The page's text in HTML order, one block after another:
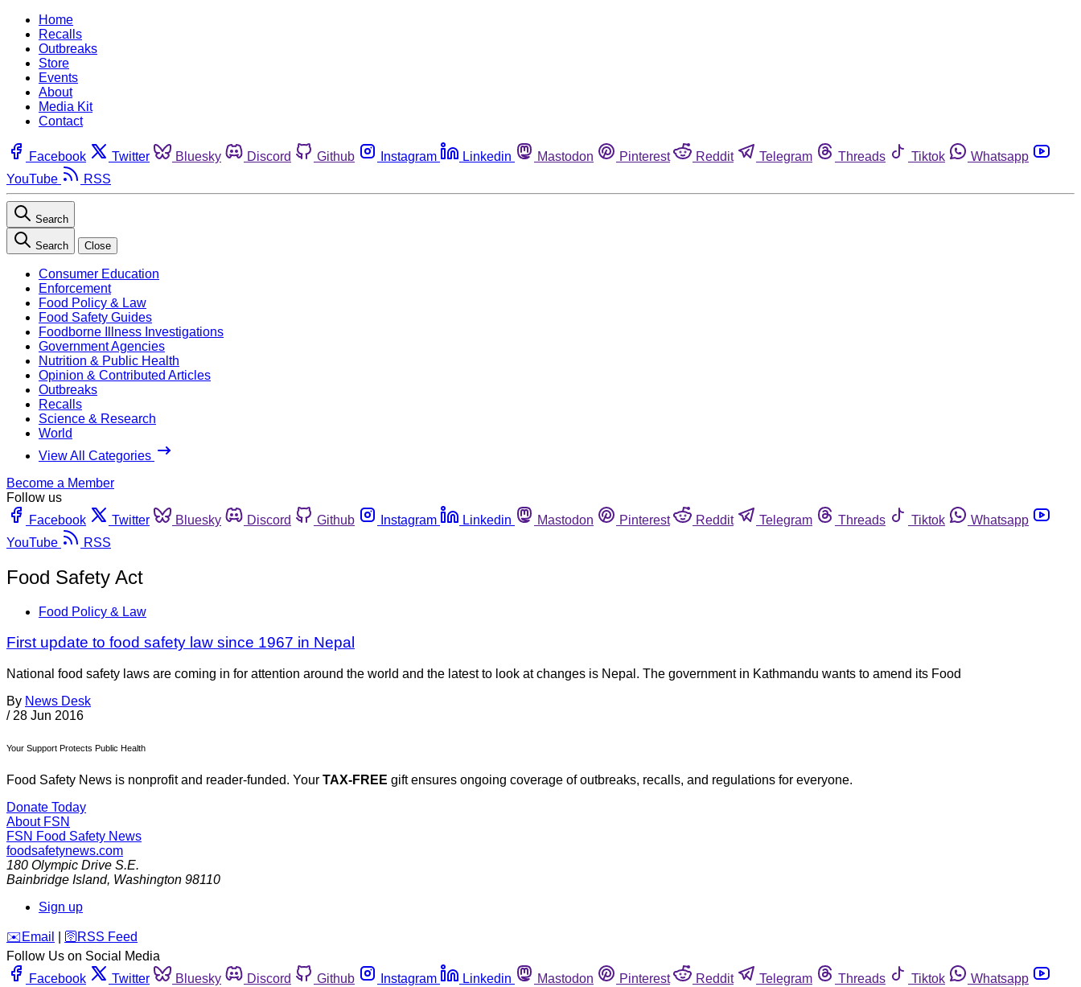
Home
Recalls
Outbreaks
Store
Events
About
Media Kit
Contact
Facebook Twitter Bluesky Discord Github Instagram Linkedin Mastodon Pinterest Reddit Telegram Threads Tiktok
Whatsapp
YouTube
RSS
Search
Search Close
Consumer Education
Enforcement
Food Policy & Law
Food Safety Guides
Foodborne Illness Investigations
Government Agencies
Nutrition & Public Health
Opinion & Contributed Articles
Outbreaks
Recalls
Science & Research
World
View All Categories
Become a Member
Follow us
Facebook
Twitter Bluesky Discord Github Instagram Linkedin Mastodon Pinterest Reddit Telegram Threads Tiktok
Whatsapp
YouTube
RSS
Food Safety Act
Food Policy & Law
First update to food safety law since 1967 in Nepal
National food safety laws are coming in for attention around the world and the latest to look at changes is Nepal. The government in Kathmandu wants to amend its Food
By News Desk
/ 28 Jun 2016
Your Support Protects Public Health
Food Safety News is nonprofit and reader-funded. Your TAX-FREE gift ensures ongoing coverage of outbreaks, recalls, and regulations for everyone.
Donate Today
About FSN
FSN Food Safety News
foodsafetynews.com
180 Olympic Drive S.E.
Bainbridge Island, Washington 98110
Sign up
️✉️ Email 🛜 RSS Feed
Follow Us on Social Media
Facebook
Twitter Bluesky Discord Github Instagram Linkedin Mastodon Pinterest Reddit Telegram Threads Tiktok
Whatsapp